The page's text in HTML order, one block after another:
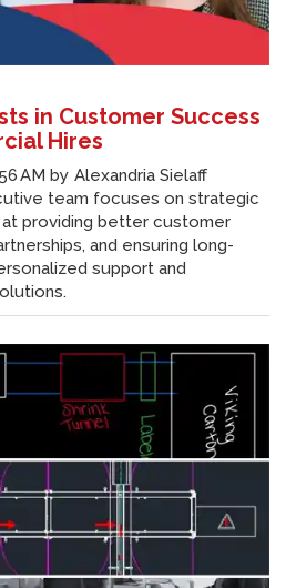
in Customer Success
Hires
AM by Alexandria Sielaff
team focuses on strategic
at providing better customer
and ensuring long-
support and